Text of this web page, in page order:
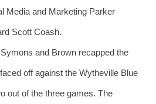
Media and Marketing Parker
Scott Coash.
and Brown recapped the
off against the Wytheville Blue
out of the three games. The